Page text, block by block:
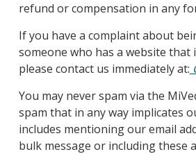
refund or compensation in any
If you have a complaint about
someone who has a website that
please contact us immediately at:
You may never spam via the
spam that in any way implicates
includes mentioning our email
bulk message or including these